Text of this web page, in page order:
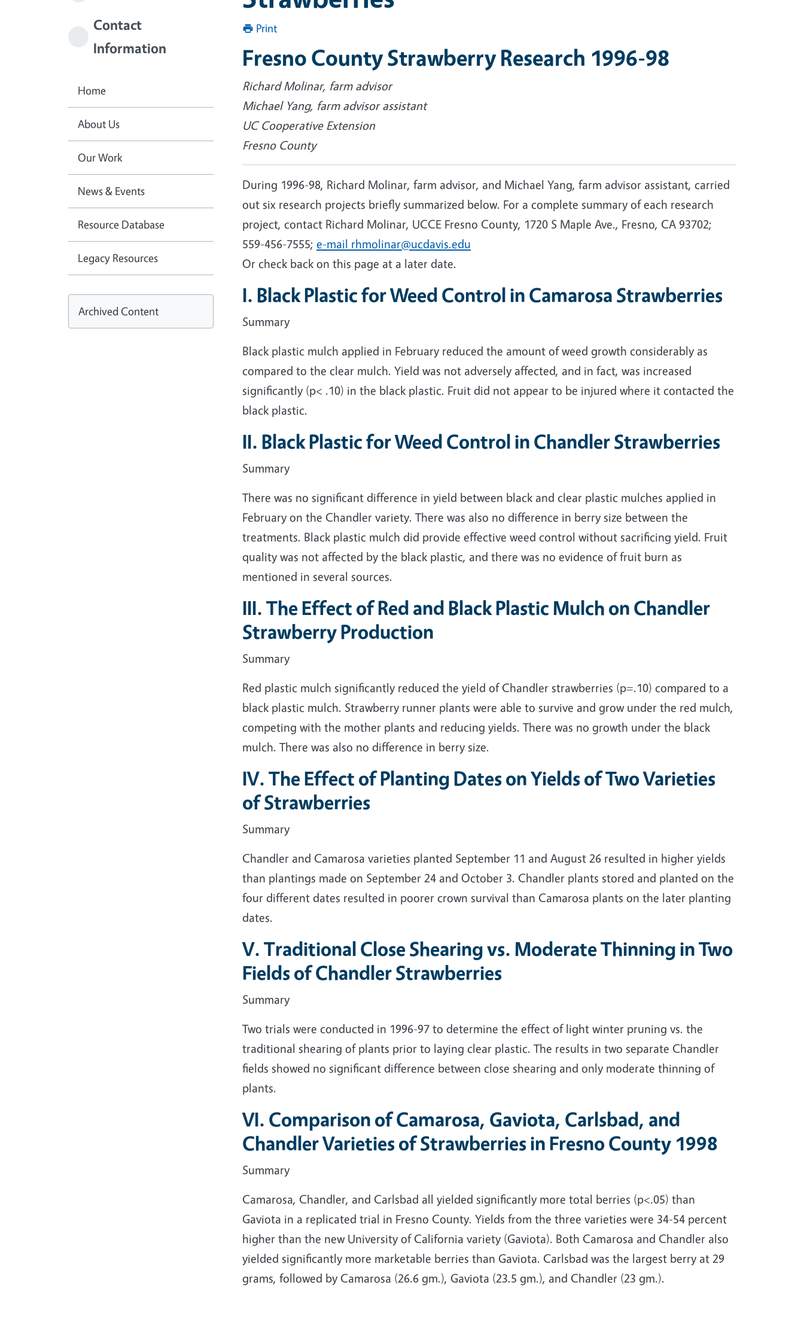
Print
Fresno County Strawberry Research 1996-98
Richard Molinar, farm advisor
Michael Yang, farm advisor assistant
UC Cooperative Extension
Fresno County
During 1996-98, Richard Molinar, farm advisor, and Michael Yang, farm advisor assistant, carried
out six research projects briefly summarized below. For a complete summary of each research
project, contact Richard Molinar, UCCE Fresno County, 1720 S Maple Ave., Fresno, CA 93702;
559-456-7555; e-mail rhmolinar@ucdavis.edu
Or check back on this page at a later date.
I. Black Plastic for Weed Control in Camarosa Strawberries
Summary
Black plastic mulch applied in February reduced the amount of weed growth considerably as
compared to the clear mulch. Yield was not adversely affected, and in fact, was increased
significantly (p< .10) in the black plastic. Fruit did not appear to be injured where it contacted the
black plastic.
II. Black Plastic for Weed Control in Chandler Strawberries
Summary
There was no significant difference in yield between black and clear plastic mulches applied in
February on the Chandler variety. There was also no difference in berry size between the
treatments. Black plastic mulch did provide effective weed control without sacrificing yield. Fruit
quality was not affected by the black plastic, and there was no evidence of fruit burn as
mentioned in several sources.
III. The Effect of Red and Black Plastic Mulch on Chandler
Strawberry Production
Summary
Red plastic mulch significantly reduced the yield of Chandler strawberries (p=.10) compared to a
black plastic mulch. Strawberry runner plants were able to survive and grow under the red mulch,
competing with the mother plants and reducing yields. There was no growth under the black
mulch. There was also no difference in berry size.
IV. The Effect of Planting Dates on Yields of Two Varieties
of Strawberries
Summary
Chandler and Camarosa varieties planted September 11 and August 26 resulted in higher yields
than plantings made on September 24 and October 3. Chandler plants stored and planted on the
four different dates resulted in poorer crown survival than Camarosa plants on the later planting
dates.
V. Traditional Close Shearing vs. Moderate Thinning in Two
Fields of Chandler Strawberries
Summary
Two trials were conducted in 1996-97 to determine the effect of light winter pruning vs. the
traditional shearing of plants prior to laying clear plastic. The results in two separate Chandler
fields showed no significant difference between close shearing and only moderate thinning of
plants.
VI. Comparison of Camarosa, Gaviota, Carlsbad, and
Chandler Varieties of Strawberries in Fresno County 1998
Summary
Camarosa, Chandler, and Carlsbad all yielded significantly more total berries (p<.05) than
Gaviota in a replicated trial in Fresno County. Yields from the three varieties were 34-54 percent
higher than the new University of California variety (Gaviota). Both Camarosa and Chandler also
yielded significantly more marketable berries than Gaviota. Carlsbad was the largest berry at 29
grams, followed by Camarosa (26.6 gm.), Gaviota (23.5 gm.), and Chandler (23 gm.).
Contact
Information
Home
About Us
Our Work
News & Events
Resource Database
Legacy Resources
Archived Content